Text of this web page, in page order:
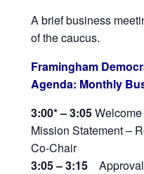
A brief business
of the caucus.
Framingham
Agenda: Monthly
3:00*– 3:05
Mission Statement –
Co-Chair
3:05 – 3:15